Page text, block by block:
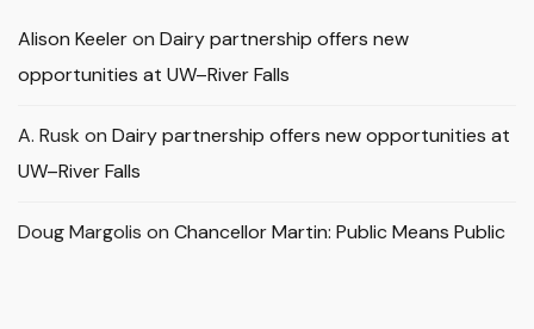
Alison Keeleron Dairy partnership offers new
opportunities at UW–River Falls
A. Rusk on Dairy partnership offers new opportunities at
UW–River Falls
Doug Margolis on Chancellor Martin: Public Means Public